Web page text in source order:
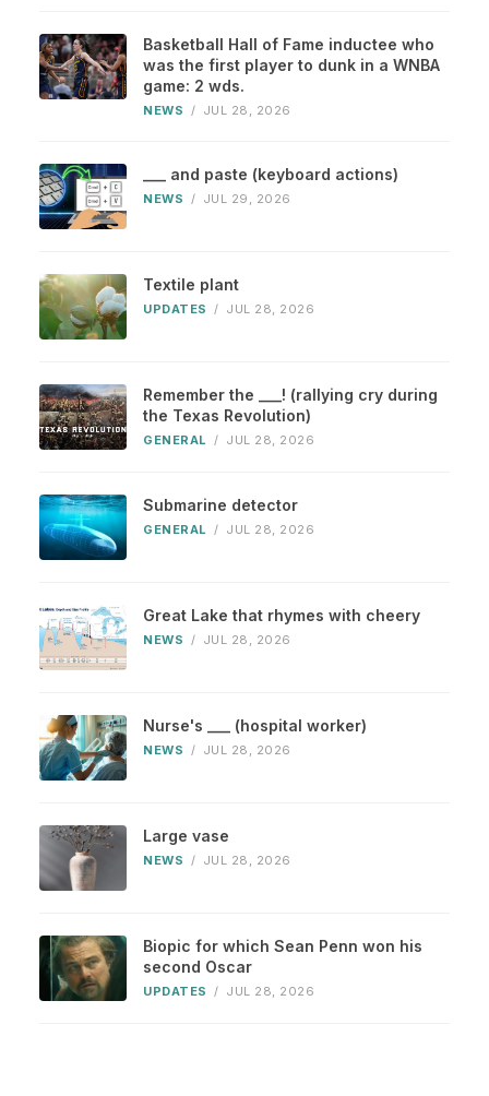
Basketball Hall of Fame inductee who
was the first player to dunk in a WNBA
game: 2 wds.
NEWS / JUL 28, 2026
___ and paste (keyboard actions)
NEWS / JUL 29, 2026
Textile plant
UPDATES / JUL 28, 2026
Remember the ___! (rallying cry during
the Texas Revolution)
GENERAL / JUL 28, 2026
Submarine detector
GENERAL / JUL 28, 2026
Great Lake that rhymes with cheery
NEWS / JUL 28, 2026
Nurse's ___ (hospital worker)
NEWS / JUL 28, 2026
Large vase
NEWS / JUL 28, 2026
Biopic for which Sean Penn won his
second Oscar
UPDATES / JUL 28, 2026